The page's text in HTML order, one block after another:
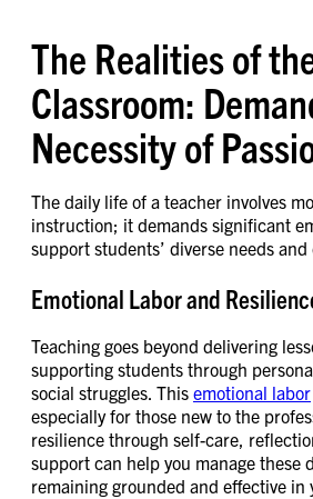
The Realities of
Classroom:
Necessity of
The daily life of a teacher involves
instruction; it demands significant
support students’ diverse needs and
Emotional Labor and
Teaching goes beyond delivering
supporting students through
social struggles. This emotional labor
especially for those new to the
resilience through self-care,
support can help you manage these
remaining grounded and effective in